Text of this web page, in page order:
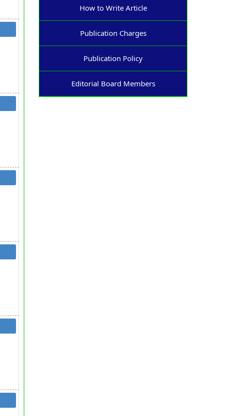
How to Write Article
Publication Charges
Publication Policy
Editorial Board Members